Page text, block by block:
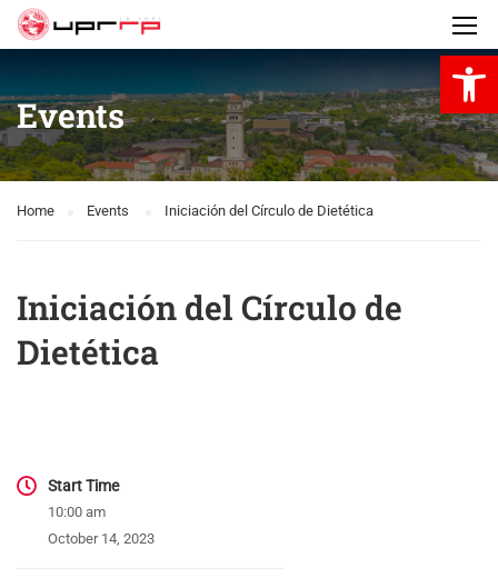
Events
Home Events Iniciación del Círculo de Dietética
Iniciación del Círculo de
Dietética
Start Time
10:00 am
October 14, 2023